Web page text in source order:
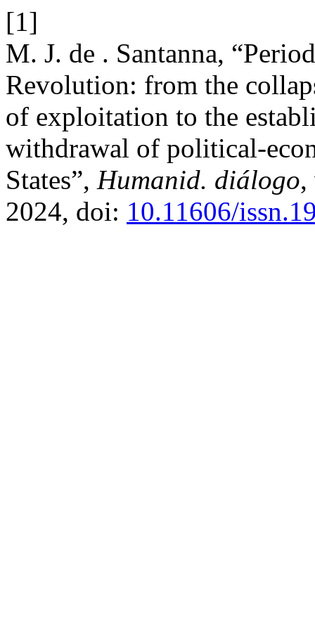
[1]
M. J. de . Santanna,
Revolution: from the
of exploitation to the
withdrawal of political-
States”, Humanid. diálogo,
2024, doi: 10.11606/